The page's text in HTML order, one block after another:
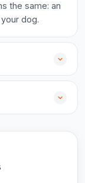
the same: an
dog.